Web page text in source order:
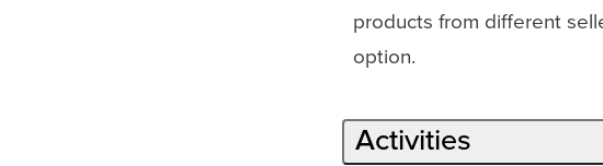
products from different
option.
Activities